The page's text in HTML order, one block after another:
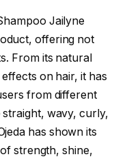
Jailyne
offering not
From its natural
on hair, it has
from different
wavy, curly,
has shown its
strength, shine,